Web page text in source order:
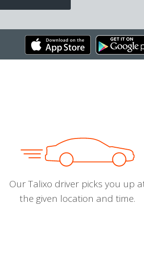
Our Talixo driver picks you up
the given location and time.